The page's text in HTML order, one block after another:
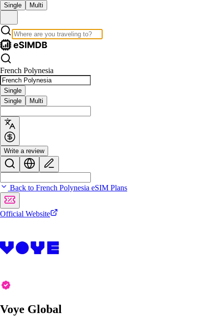
Single Multi
French Polynesia
Single
Single
Multi
Write a review
Back to French Polynesia eSIM Plans
Official Website
Voye Global